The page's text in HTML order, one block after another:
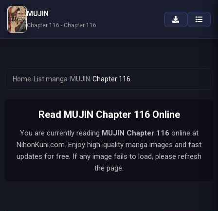
Home/ List manga/MUJIN /Chapter 116
Read MUJIN Chapter 116 Online
You are currently reading MUJIN Chapter 116 online at
NihonKuni.com. Enjoy high-quality manga images and fast
updates for free. If any image fails to load, please refresh
the page.
MUJIN
Chapter 116 - Chapter 116